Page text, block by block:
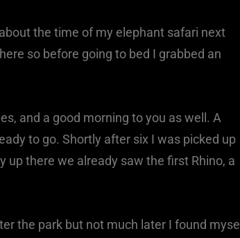
the time of my elephant safari next
so before going to bed I grabbed an
and a good morning to you as well. A
to go. Shortly after six I was picked up
up there we already saw the first Rhino, a
the park but not much later I found